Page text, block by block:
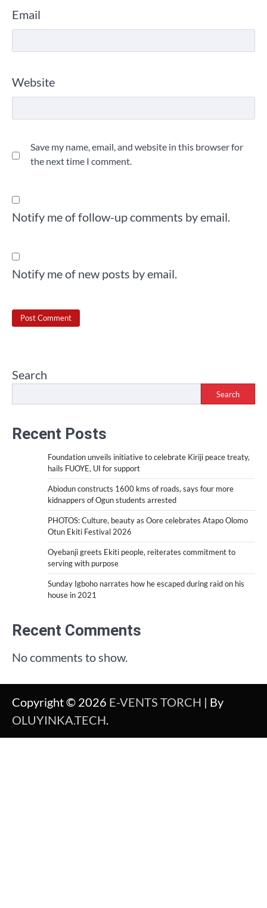
Email
Website
Save my name, email, and website in this browser for
the next time I comment.
Notify me of follow-up comments by email.
Notify me of new posts by email.
Search
Search
Recent Posts
Foundation unveils initiative to celebrate Kiriji peace treaty,
hails FUOYE, UI for support
Abiodun constructs 1600 kms of roads, says four more
kidnappers of Ogun students arrested
PHOTOS: Culture, beauty as Oore celebrates Atapo Olomo
Otun Ekiti Festival 2026
Oyebanji greets Ekiti people, reiterates commitment to
serving with purpose
Sunday Igboho narrates how he escaped during raid on his
house in 2021
Recent Comments
No comments to show.
Copyright © 2026 E-VENTS TORCH | By
OLUYINKA.TECH.